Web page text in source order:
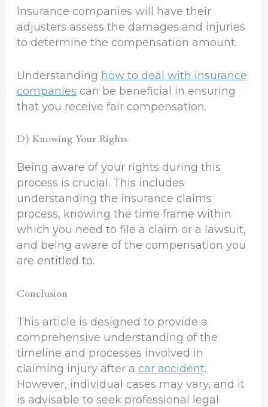
Insurance companies will have their
adjusters assess the damages and injuries
to determine the compensation amount.
Understanding how to deal with insurance
companies can be beneficial in ensuring
that you receive fair compensation.
D) Knowing Your Rights
Being aware of your rights during this
process is crucial. This includes
understanding the insurance claims
process, knowing the time frame within
which you need to file a claim or a lawsuit,
and being aware of the compensation you
are entitled to.
Conclusion
This article is designed to provide a
comprehensive understanding of the
timeline and processes involved in
claiming injury after a car accident.
However, individual cases may vary, and it
is advisable to seek professional legal